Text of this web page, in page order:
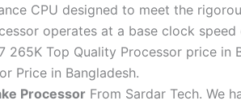
CPU designed to meet the
operates at a base clock
Top Quality Processor price in
Price in Bangladesh.
Processor From Sardar Tech. We